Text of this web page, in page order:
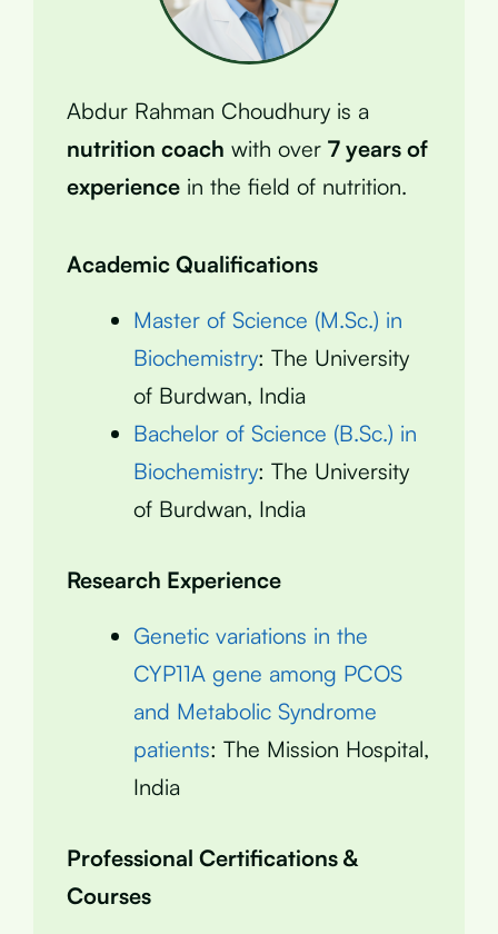
Abdur Rahman Choudhury is a
nutrition coach with over 7 years of
experience in the field of nutrition.
Academic Qualifications
Master of Science (M.Sc.) in
Biochemistry: The University
of Burdwan, India
Bachelor of Science (B.Sc.) in
Biochemistry: The University
of Burdwan, India
Research Experience
Genetic variations in the
CYP11A gene among PCOS
and Metabolic Syndrome
patients: The Mission Hospital,
India
Professional Certifications &
Courses